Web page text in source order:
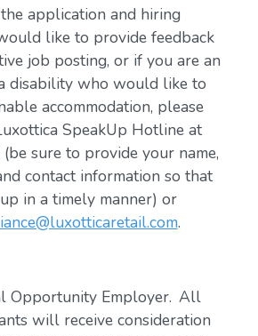
application and hiring
like to provide feedback
job posting, or if you are an
disability who would like to
accommodation, please
SpeakUp Hotline at
sure to provide your name,
contact information so that
in a timely manner) or
.
Opportunity Employer. All
will receive consideration